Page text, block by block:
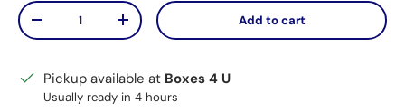
Qty
Decrease quantityIncrease quantity Add to cart
Pickup available at Boxes 4 U
Usually ready in 4 hours